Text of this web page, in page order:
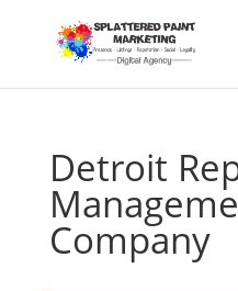
Detroit
Company